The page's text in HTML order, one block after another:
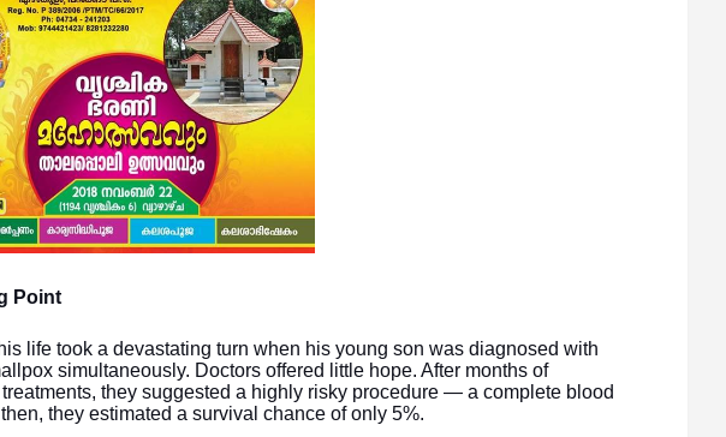
Point
life took a devastating turn when his young son was diagnosed with
simultaneously. Doctors offered little hope. After months of
they suggested a highly risky procedure — a complete blood
they estimated a survival chance of only 5%.